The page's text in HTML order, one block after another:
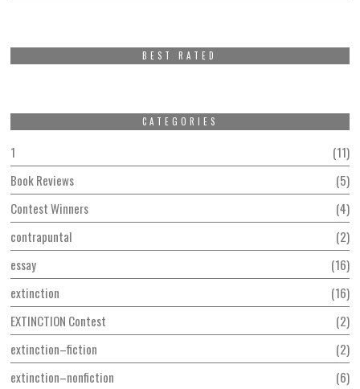
BEST RATED
CATEGORIES
1
11
Book Reviews
5
Contest Winners
4
contrapuntal
2
essay
16
extinction
16
EXTINCTION Contest
2
extinction–fiction
2
extinction–nonfiction
6